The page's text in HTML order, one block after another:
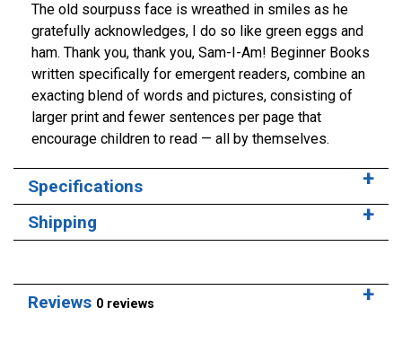
The old sourpuss face is wreathed in smiles as he
gratefully acknowledges, I do so like green eggs and
ham. Thank you, thank you, Sam-I-Am! Beginner Books
written specifically for emergent readers, combine an
exacting blend of words and pictures, consisting of
larger print and fewer sentences per page that
encourage children to read — all by themselves.
Specifications
Shipping
Reviews 0 reviews